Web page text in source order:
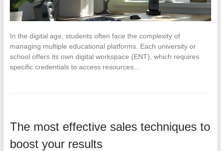
In the digital age, students often face the complexity of
managing multiple educational platforms. Each university or
school offers its own digital workspace (ENT), which requires
specific credentials to access resources…
The most effective sales techniques to
boost your results